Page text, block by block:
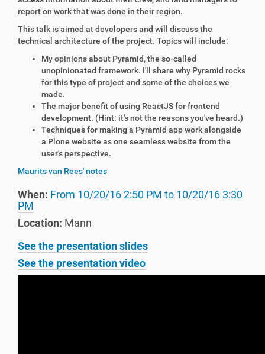
report on work that was done in their region.
This talk is aimed at developers and will discuss the
technical architecture of the project. Topics will include:
My opinions about Pyramid, the so-called
unopinionated framework. I'll share why Pyramid rocks
for this type of project and some of the choices we
made.
The major benefit of using ReactJS for frontend
development. (Hint: it's not the reasons you've heard.)
Techniques for making a Pyramid app work alongside
a Plone website as one seamless website from the
user's perspective.
Maurits van Rees' notes
When: From 10/20/16 2:50 PM to 10/20/16 3:30
PM
Location: Mann
See the presentation slides
See the presentation video